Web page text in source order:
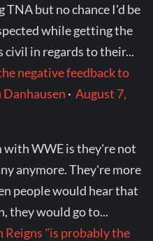
TNA but no chance I'd be
while getting the
civil in regards to their...
negative feedback to
·August 7,
with WWE is they're not
anymore. They're more
people would hear that
they would go to...
Reigns "is probably the